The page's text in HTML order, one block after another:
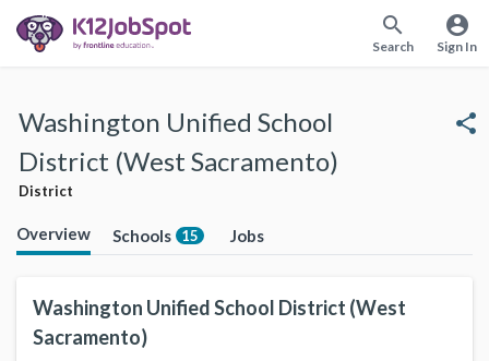
search
Search
account_circle
Sign In
Washington Unified School
District (West Sacramento)
District
share
Overview Schools 15 Jobs
Washington Unified School District (West
Sacramento)